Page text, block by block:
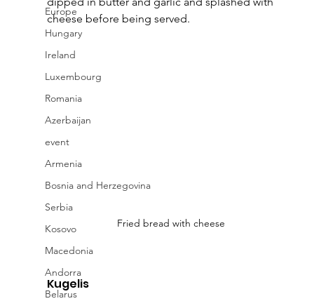
Europe
Hungary
Ireland
Luxembourg
Romania
Azerbaijan
event
Armenia
Bosnia and Herzegovina
Serbia
Kosovo
Macedonia
Andorra
Belarus
cheese before being served.
Fried bread with cheese
Kugelis